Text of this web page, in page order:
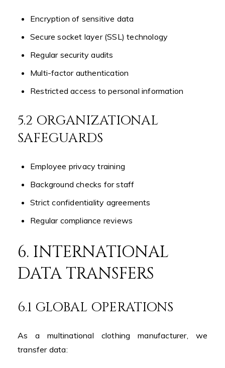
Encryption of sensitive data
Secure socket layer (SSL) technology
Regular security audits
Multi-factor authentication
Restricted access to personal information
5.2 ORGANIZATIONAL
SAFEGUARDS
Employee privacy training
Background checks for staff
Strict confidentiality agreements
Regular compliance reviews
6. INTERNATIONAL
DATA TRANSFERS
6.1 GLOBAL OPERATIONS
As a multinational clothing manufacturer, we
transfer data: